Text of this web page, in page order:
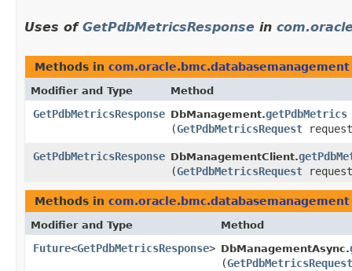
Uses of GetPdbMetricsResponse in
Methods in com.oracle.bmc.databasemanagement
Modifier and Type Method
GetPdbMetricsResponse DbManagement.getPdbMetrics
(GetPdbMetricsRequest
GetPdbMetricsResponse DbManagementClient.
(GetPdbMetricsRequest
Methods in com.oracle.bmc.databasemanagement
Modifier and Type Method
Future<GetPdbMetricsResponse> DbManagementAsync.
(GetPdbMetricsRequest